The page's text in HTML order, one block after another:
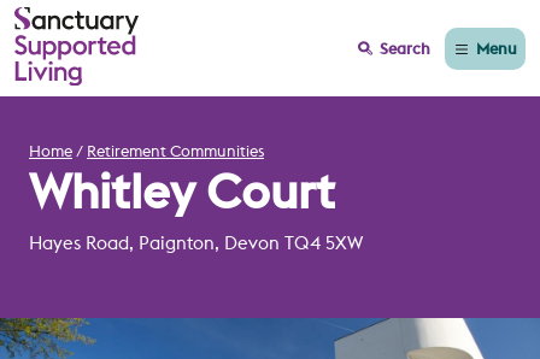
Search Menu
Home Retirement Communities
Whitley Court
Hayes Road, Paignton, Devon TQ4 5XW